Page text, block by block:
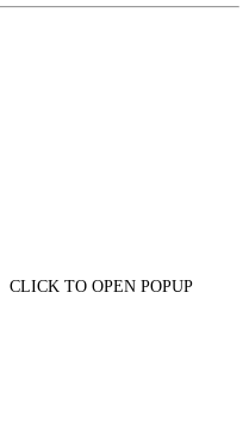
CLICK TO OPEN POPUP